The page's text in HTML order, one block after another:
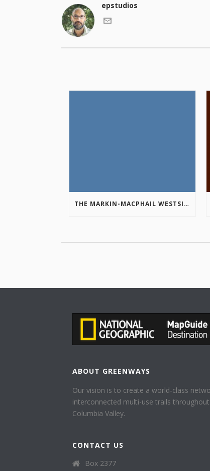
epstudios
THE MARKIN-MACPHAIL WESTSIDE LEGACY TRAIL IS COMPLETE!
ABOUT GREENWAYS
Our vision is to create a world-class
interconnected multi-use trails
Columbia Valley.
CONTACT US
Box 2377